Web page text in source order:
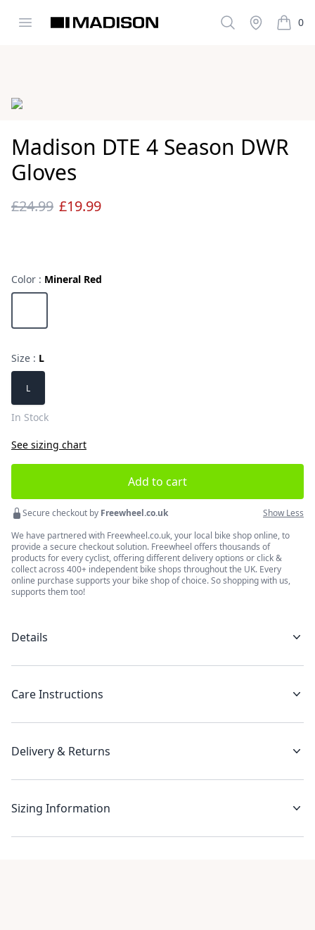
Open menu
Madison Clothing SearchStockist 0
items
Images
Madison DTE 4 Season DWR
Gloves
Reviews
£24.99 £19.99
Color : Mineral Red
Choose a color
Size : L
L
In Stock
See sizing chart
Add to cart
Secure checkout by Freewheel.co.uk
Show Less
We have partnered with Freewheel.co.uk, your local bike shop online, to
provide a secure checkout solution. Freewheel offers thousands of
products for every cyclist, offering different delivery options or click &
collect across 400+ independent bike shops throughout the UK. Every
online purchase supports your bike shop of choice. So shopping with us,
supports them too!
Details
Care Instructions
Delivery & Returns
Sizing Information